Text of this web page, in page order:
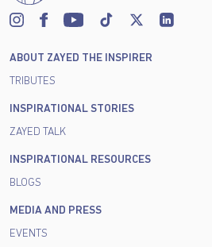
ABOUT ZAYED THE INSPIRER
TRIBUTES
INSPIRATIONAL STORIES
ZAYED TALK
INSPIRATIONAL RESOURCES
BLOGS
MEDIA AND PRESS
EVENTS